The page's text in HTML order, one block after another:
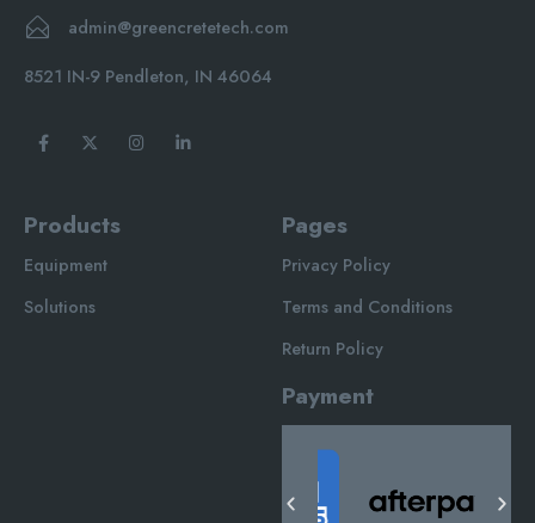
admin@greencretetech.com
8521 IN-9 Pendleton, IN 46064
Products
Equipment
Solutions
Pages
Privacy Policy
Terms and Conditions
Return Policy
Payment